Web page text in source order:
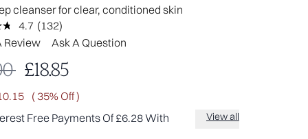
cleanser for clear, conditioned skin
4.7 Read
132
Same
page
(132)
Review
Ask A Question
Retail Price:
Current price:
£18.85
( 35% Off )
Free Payments Of £6.28 With
View all